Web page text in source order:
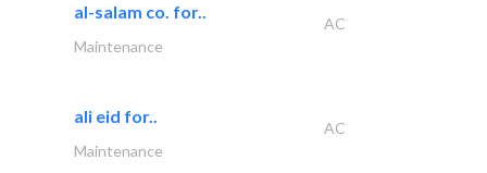
al-salam co. for..
AC
Maintenance
ali eid for..
AC
Maintenance